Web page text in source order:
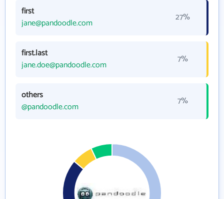
first
jane@pandoodle.com
27%
first.last
jane.doe@pandoodle.com
7%
others
@pandoodle.com
7%